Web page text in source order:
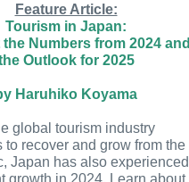
Feature Article:
Tourism in Japan:
Numbers from 2024 and
Outlook for 2025
Haruhiko Koyama
global tourism industry
to recover and grow from the
Japan has also experienced
growth in 2024. Learn about